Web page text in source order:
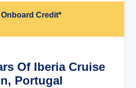
Credit*
Of Iberia Cruise
Portugal